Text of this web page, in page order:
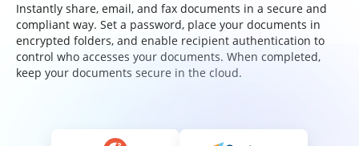
Instantly share, email, and fax documents in a secure and
compliant way. Set a password, place your documents in
encrypted folders, and enable recipient authentication to
control who accesses your documents. When completed,
keep your documents secure in the cloud.